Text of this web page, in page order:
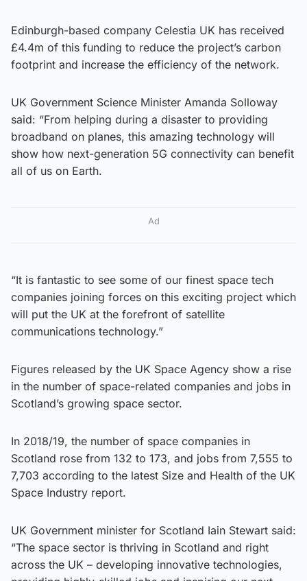
Edinburgh-based company Celestia UK has received
£4.4m of this funding to reduce the project’s carbon
footprint and increase the efficiency of the network.
UK Government Science Minister Amanda Solloway
said: “From helping during a disaster to providing
broadband on planes, this amazing technology will
show how next-generation 5G connectivity can benefit
all of us on Earth.
Ad
“It is fantastic to see some of our finest space tech
companies joining forces on this exciting project which
will put the UK at the forefront of satellite
communications technology.”
Figures released by the UK Space Agency show a rise
in the number of space-related companies and jobs in
Scotland’s growing space sector.
In 2018/19, the number of space companies in
Scotland rose from 132 to 173, and jobs from 7,555 to
7,703 according to the latest Size and Health of the UK
Space Industry report.
UK Government minister for Scotland Iain Stewart said:
“The space sector is thriving in Scotland and right
across the UK – developing innovative technologies,